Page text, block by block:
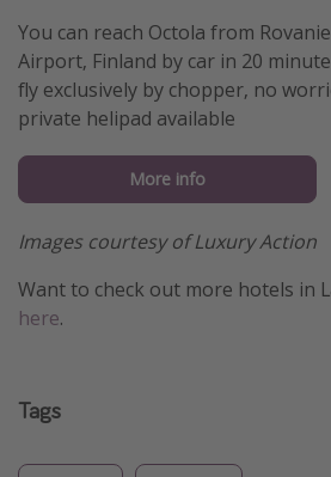
You can reach Octola from
Airport, Finland by car in 20
fly exclusively by chopper, no
private helipad available
More info
Images courtesy of Luxury Action
Want to check out more hotels in
here.
Tags